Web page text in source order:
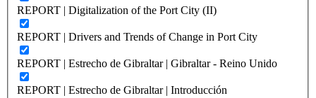
REPORT | Digitalization of the Port City (II)
REPORT | Drivers and Trends of Change in Port City
REPORT | Estrecho de Gibraltar | Gibraltar - Reino Unido
REPORT | Estrecho de Gibraltar | Introducción